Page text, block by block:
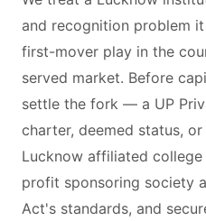
and recognition problem
first-mover play in the
served market. Before
settle the fork — a UP
charter, deemed status,
Lucknow affiliated
profit sponsoring society
Act's standards, and